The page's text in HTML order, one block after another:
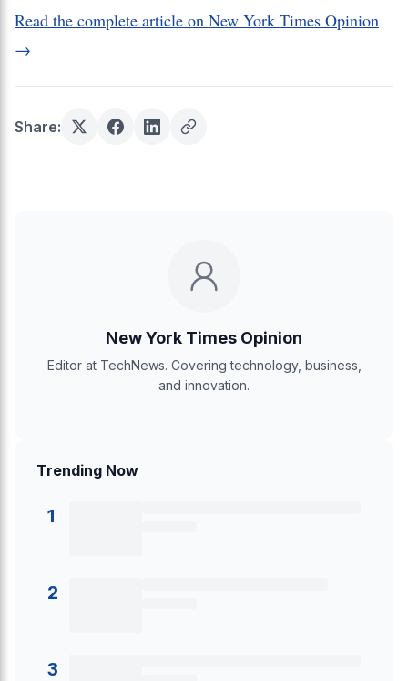
Read the complete article on New York Times Opinion
→
Share:
New York Times Opinion
Editor at TechNews. Covering technology, business,
and innovation.
Trending Now
1
2
3